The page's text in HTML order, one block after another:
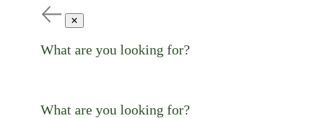
✕
What are you looking for?
What are you looking for?